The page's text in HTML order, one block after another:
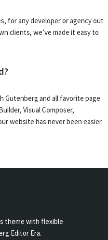
for any developer or agency out
clients, we’ve made it easy to
Gutenberg and all favorite page
Visual Composer,
website has never been easier.
theme with flexible
Editor Era.